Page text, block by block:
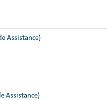
Assistance)
Assistance)